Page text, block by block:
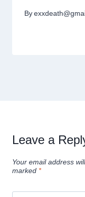
By
Leave a
Your email address
marked *